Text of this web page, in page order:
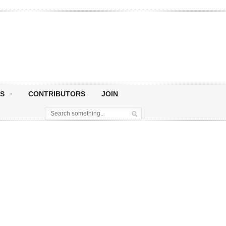
CONTRIBUTORS JOIN